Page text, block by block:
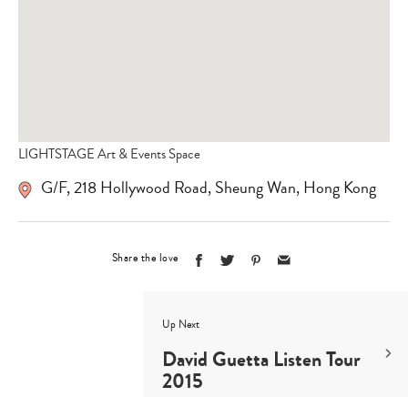
LIGHTSTAGE Art & Events Space
G/F, 218 Hollywood Road, Sheung Wan, Hong Kong
Share the love
Up Next
David Guetta Listen Tour
2015